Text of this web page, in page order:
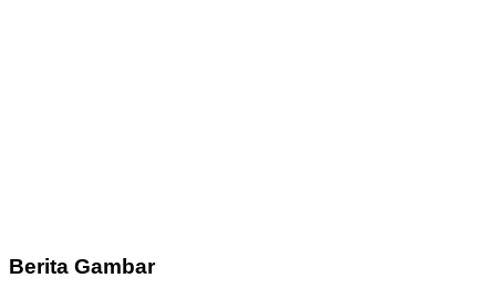
Berita Gambar